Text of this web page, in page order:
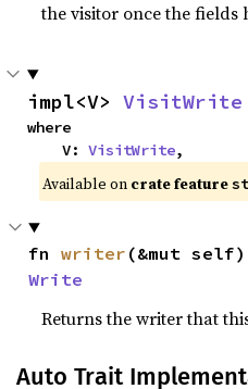
the visitor once the fields
impl<V> VisitWrite
where
    V:
VisitWrite,
Available on crate feature
fn writer
Write
Returns the writer that
Auto Trait